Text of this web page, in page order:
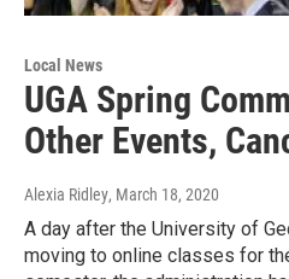
Local News
UGA Spring
Other Events,
Alexia Ridley, March 18, 2020
A day after the University of
moving to online classes for